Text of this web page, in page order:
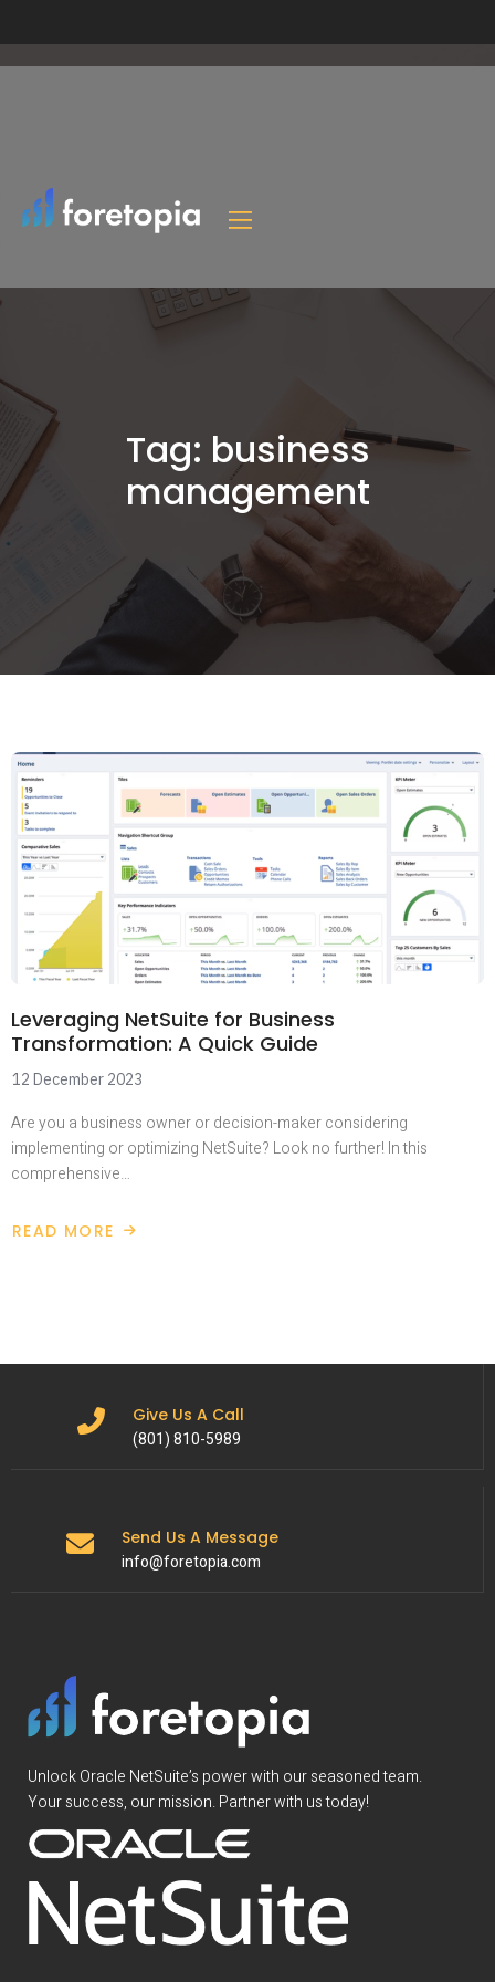
Tag: business
management
Leveraging NetSuite for Business
Transformation: A Quick Guide
12 December 2023
Are you a business owner or decision-maker considering
implementing or optimizing NetSuite? Look no further! In this
comprehensive…
READ MORE
Give Us A Call
(801) 810-5989
Send Us A Message
info@foretopia.com
Unlock Oracle NetSuite’s power with our seasoned team.
Your success, our mission. Partner with us today!